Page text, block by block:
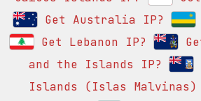
Get Australia IP?
Get Lebanon IP?
and the Islands IP?
Islands (Islas Malvinas)